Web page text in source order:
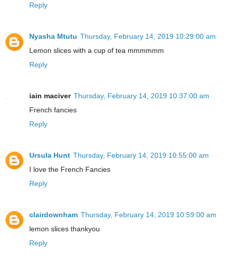
Reply
Nyasha Mtutu Thursday, February 14, 2019 10:29:00 am
Lemon slices with a cup of tea mmmmmm
Reply
iain maciver Thursday, February 14, 2019 10:37:00 am
French fancies
Reply
Ursula Hunt Thursday, February 14, 2019 10:55:00 am
I love the French Fancies
Reply
clairdownham Thursday, February 14, 2019 10:59:00 am
lemon slices thankyou
Reply